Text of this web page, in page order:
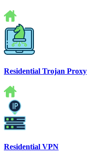
Residential Trojan Proxy
Residential VPN